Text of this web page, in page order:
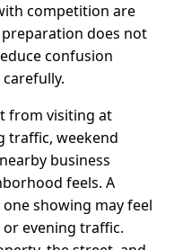
competition are
does not
confusion
from visiting at
traffic, weekend
business
feels. A
showing may feel
evening traffic.